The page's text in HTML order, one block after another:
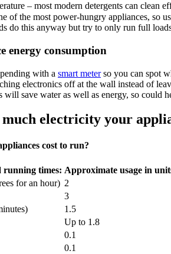
– most modern detergents can clean
of the most power-hungry appliances, so
do this anyway but try to only run full
energy consumption
with a smart meterso you can spot
electronics off at the wall instead of
will save water as well as energy, so could
electricity your
cost to run?
running times: Approximate usage in
for an hour) 2
3
1.5
Up to 1.8
0.1
0.1